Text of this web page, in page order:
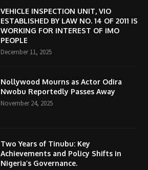
VEHICLE INSPECTION UNIT, VIO
ESTABLISHED BY LAW NO. 14 OF 2011 IS
WORKING FOR INTEREST OF IMO
PEOPLE
December 11, 2025
Nollywood Mourns as Actor Odira
Nwobu Reportedly Passes Away
November 24, 2025
Two Years of Tinubu: Key
Achievements and Policy Shifts in
Nigeria’s Governance.